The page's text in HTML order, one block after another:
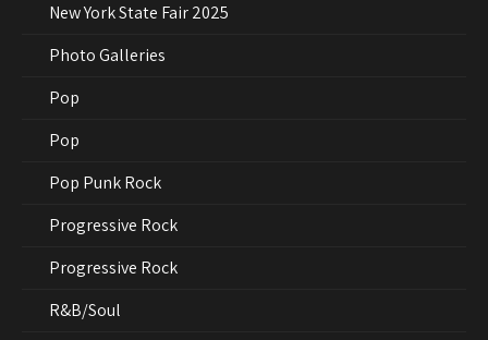
New York State Fair 2025
Photo Galleries
Pop
Pop
Pop Punk Rock
Progressive Rock
Progressive Rock
R&B/Soul